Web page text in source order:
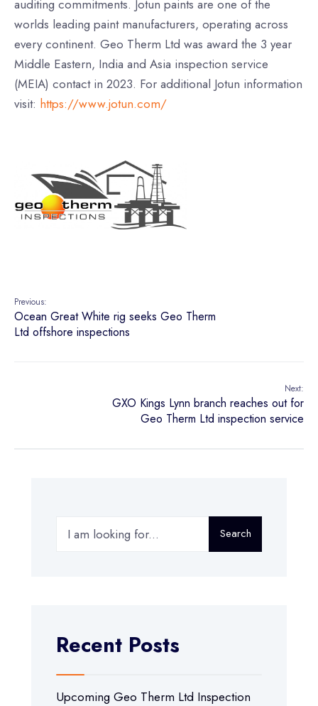
auditing commitments. Jotun paints are one of the
worlds leading paint manufacturers, operating across
every continent. Geo Therm Ltd was award the 3 year
Middle Eastern, India and Asia inspection service
(MEIA) contact in 2023. For additional Jotun information
visit: https://www.jotun.com/
Previous:
Ocean Great White rig seeks Geo Therm
Ltd offshore inspections
Next:
GXO Kings Lynn branch reaches out for
Geo Therm Ltd inspection service
Search
Recent Posts
Upcoming Geo Therm Ltd Inspection